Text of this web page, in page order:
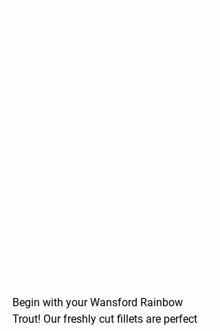
Begin with your Wansford Rainbow
Trout! Our freshly cut fillets are perfect